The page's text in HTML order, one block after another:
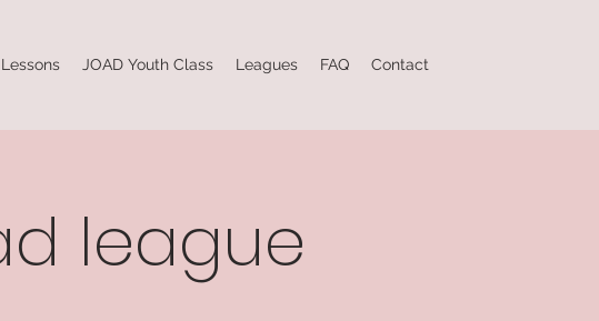
Lessons JOAD Youth Class Leagues FAQ Contact
league